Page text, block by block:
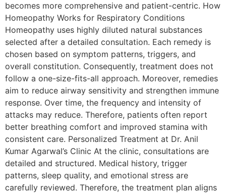
becomes more comprehensive and patient-centric. How
Homeopathy Works for Respiratory Conditions
Homeopathy uses highly diluted natural substances
selected after a detailed consultation. Each remedy is
chosen based on symptom patterns, triggers, and
overall constitution. Consequently, treatment does not
follow a one-size-fits-all approach. Moreover, remedies
aim to reduce airway sensitivity and strengthen immune
response. Over time, the frequency and intensity of
attacks may reduce. Therefore, patients often report
better breathing comfort and improved stamina with
consistent care. Personalized Treatment at Dr. Anil
Kumar Agarwal’s Clinic At the clinic, consultations are
detailed and structured. Medical history, trigger
patterns, sleep quality, and emotional stress are
carefully reviewed. Therefore, the treatment plan aligns